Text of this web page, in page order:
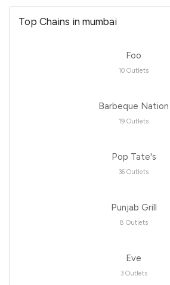
Top Chains in mumbai
Foo
10 Outlets
Barbeque Nation
19 Outlets
Pop Tate's
36 Outlets
Punjab Grill
8 Outlets
Eve
3 Outlets